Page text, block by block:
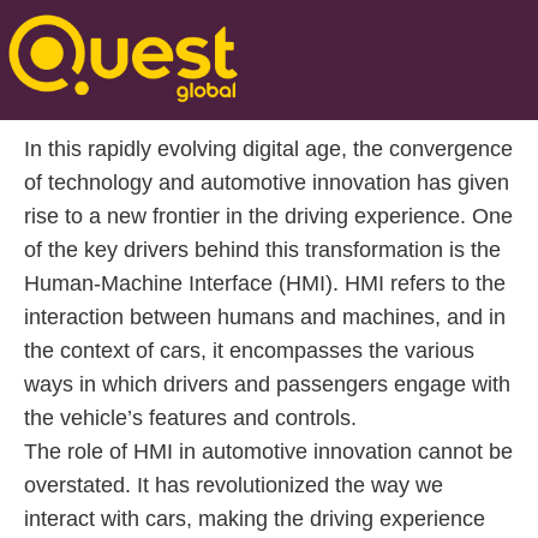
Posted On Feb 02 2025 | 15:40
Introduction to Human-Machine Interface (HMI)
In this rapidly evolving digital age, the convergence
of technology and automotive innovation has given
rise to a new frontier in the driving experience. One
of the key drivers behind this transformation is the
Human-Machine Interface (HMI). HMI refers to the
interaction between humans and machines, and in
the context of cars, it encompasses the various
ways in which drivers and passengers engage with
the vehicle’s features and controls.
The role of HMI in automotive innovation cannot be
overstated. It has revolutionized the way we
interact with cars, making the driving experience